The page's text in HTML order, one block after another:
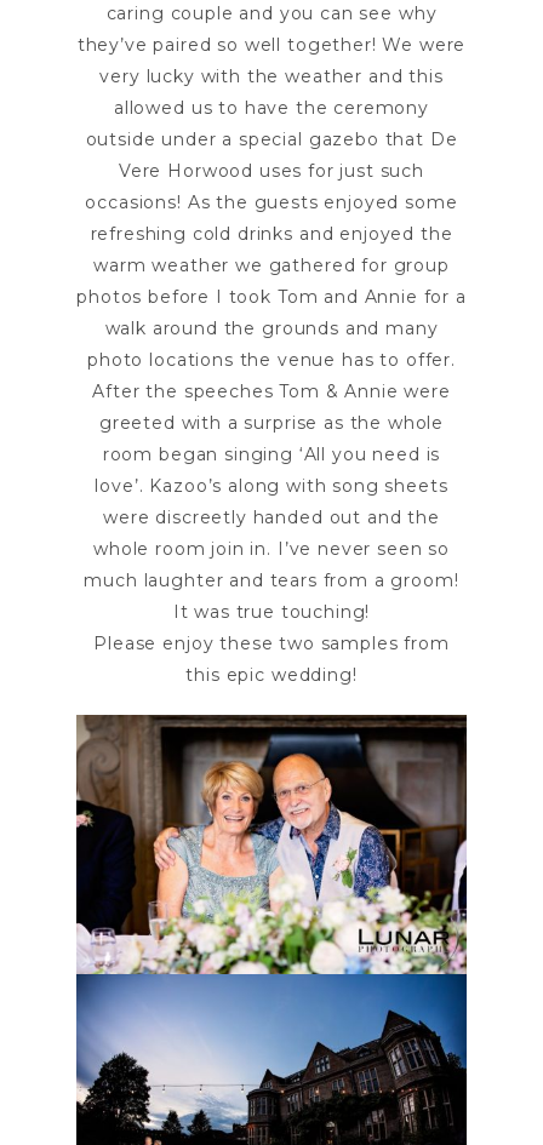
caring couple and you can see why
they’ve paired so well together! We were
very lucky with the weather and this
allowed us to have the ceremony
outside under a special gazebo that De
Vere Horwood uses for just such
occasions! As the guests enjoyed some
refreshing cold drinks and enjoyed the
warm weather we gathered for group
photos before I took Tom and Annie for a
walk around the grounds and many
photo locations the venue has to offer.
After the speeches Tom & Annie were
greeted with a surprise as the whole
room began singing ‘All you need is
love’. Kazoo’s along with song sheets
were discreetly handed out and the
whole room join in. I’ve never seen so
much laughter and tears from a groom!
It was true touching!
Please enjoy these two samples from
this epic wedding!